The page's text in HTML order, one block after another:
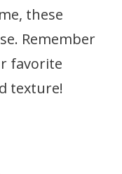
these
Remember
favorite
texture!